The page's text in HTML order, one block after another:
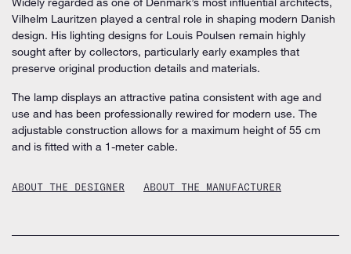
Vilhelm Lauritzen played a central role in shaping modern Danish
design. His lighting designs for Louis Poulsen remain highly
sought after by collectors, particularly early examples that
preserve original production details and materials.
The lamp displays an attractive patina consistent with age and
use and has been professionally rewired for modern use. The
adjustable construction allows for a maximum height of 55 cm
and is fitted with a 1-meter cable.
ABOUT THE DESIGNER ABOUT THE MANUFACTURER